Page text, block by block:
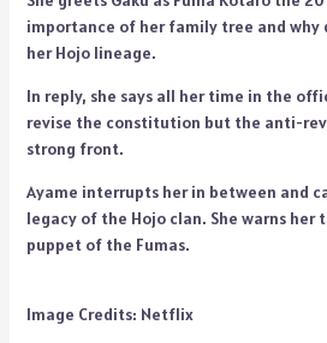
importance of her family tree and why
her Hojo lineage.
In reply, she says all her time in the
revise the constitution but the anti-
strong front.
Ayame interrupts her in between and
legacy of the Hojo clan. She warns her
puppet of the Fumas.
Image Credits: Netflix